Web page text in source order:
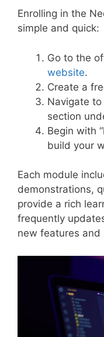
Enrolling in the
simple and quick:
Go to the
website.
Create a
Navigate to
section
Begin with
build your
Each module
demonstrations,
provide a rich
frequently
new features and